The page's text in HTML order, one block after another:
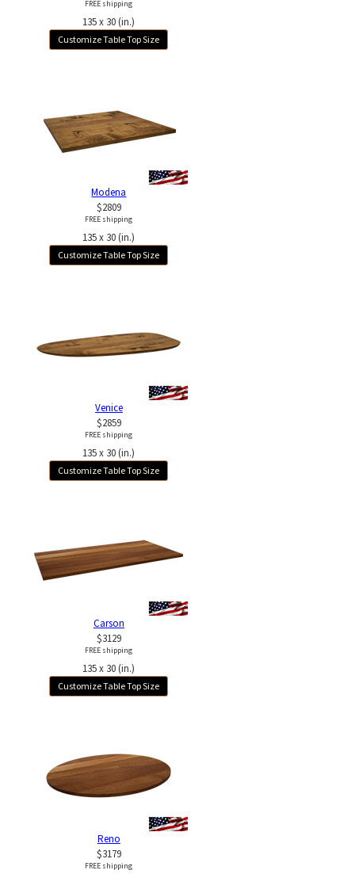
FREE shipping
135 x 30 (in.)
Customize Table Top Size
Modena
$2809
FREE shipping
135 x 30 (in.)
Customize Table Top Size
Venice
$2859
FREE shipping
135 x 30 (in.)
Customize Table Top Size
Carson
$3129
FREE shipping
135 x 30 (in.)
Customize Table Top Size
Reno
$3179
FREE shipping